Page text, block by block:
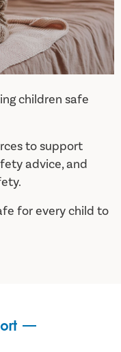
children safe
to support
advice, and
for every child to